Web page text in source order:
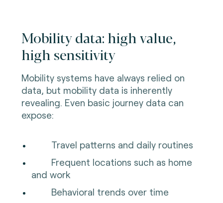
Mobility data: high value,
high sensitivity
Mobility systems have always relied on
data, but mobility data is inherently
revealing. Even basic journey data can
expose:
Travel patterns and daily routines
Frequent locations such as home
and work
Behavioral trends over time